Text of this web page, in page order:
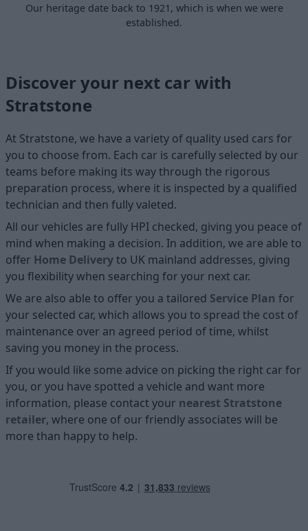
Our heritage date back to 1921, which is when we were
established.
Discover your next car with
Stratstone
At Stratstone, we have a variety of quality used cars for
you to choose from. Each car is carefully selected by our
teams before making its way through the rigorous
preparation process, where it is inspected by a qualified
technician and then fully valeted.
All our vehicles are fully HPI checked, giving you peace of
mind when making a decision. In addition, we are able to
offer Home Deliveryto UK mainland addresses, giving
you flexibility when searching for your next car.
We are also able to offer you a tailored Service Plan for
your selected car, which allows you to spread the cost of
maintenance over an agreed period of time, whilst
saving you money in the process.
If you would like some advice on picking the right car for
you, or you have spotted a vehicle and want more
information, please contact your nearest Stratstone
retailer, where one of our friendly associates will be
more than happy to help.